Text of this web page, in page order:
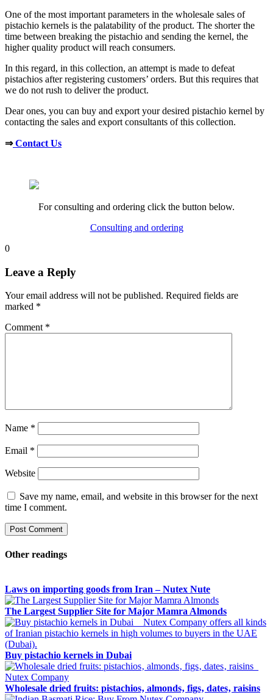
One of the most important parameters in the wholesale sales of
pistachio kernels is the palatability of the product. The shorter the
time between breaking the pistachio and sending the kernel, the
higher quality product will reach consumers.
In this regard, in this collection, an attempt is made to defeat
pistachios after registering customers’ orders. But this requires that
we do not rush to deliver the product.
Dear ones, you can buy and export your desired pistachio kernel by
contacting the sales and export consultants of this collection.
⇒Contact Us
For consulting and ordering click the button below.
Consulting and ordering
0
Leave a Reply
Your email address will not be published. Required fields are
marked *
Comment *
Name *
Email *
Website
Save my name, email, and website in this browser for the next
time I comment.
Other readings
Laws on importing goods from Iran – Nutex Nute
The Largest Supplier Site for Major Mamra Almonds
Buy pistachio kernels in Dubai
Wholesale dried fruits: pistachios‚ almonds‚ figs‚ dates‚ raisins